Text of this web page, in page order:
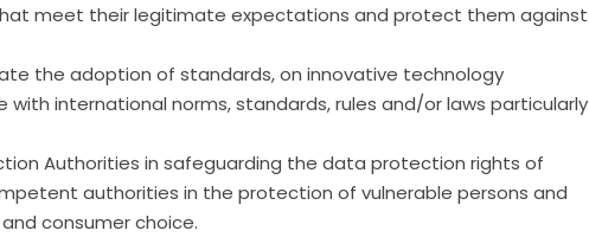
meet their legitimate expectations and protect them against
the adoption of standards, on innovative technology
with international norms, standards, rules and/or laws particularly
Authorities in safeguarding the data protection rights of
authorities in the protection of vulnerable persons and
consumer choice.